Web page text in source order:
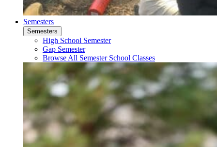
Semesters
Semesters
High School Semester
Gap Semester
Browse All Semester School Classes